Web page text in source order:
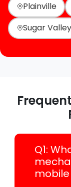
Plainville
Sugar Valley
Q1: